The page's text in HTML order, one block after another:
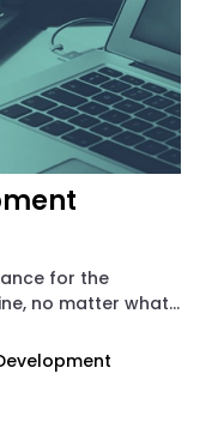
for the
no matter what...